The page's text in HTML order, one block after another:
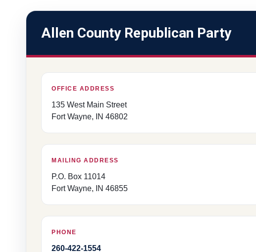
Allen County Republican Party
OFFICE ADDRESS
135 West Main Street
Fort Wayne, IN 46802
MAILING ADDRESS
P.O. Box 11014
Fort Wayne, IN 46855
PHONE
260-422-1554